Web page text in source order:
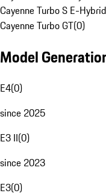
Cayenne Turbo S E-
Cayenne Turbo GT(0)
Model
E4(0)
since 2025
E3 II(0)
since 2023
E3(0)